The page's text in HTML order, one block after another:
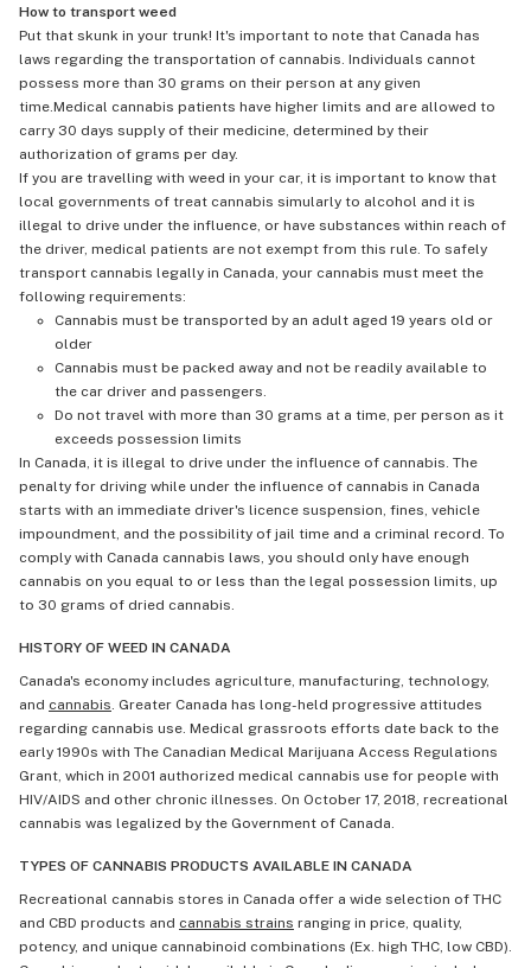
How to transport weed
Put that skunk in your trunk! It's important to note that Canada has
laws regarding the transportation of cannabis. Individuals cannot
possess more than 30 grams on their person at any given
time.Medical cannabis patients have higher limits and are allowed to
carry 30 days supply of their medicine, determined by their
authorization of grams per day.
If you are travelling with weed in your car, it is important to know that
local governments of treat cannabis simularly to alcohol and it is
illegal to drive under the influence, or have substances within reach of
the driver, medical patients are not exempt from this rule. To safely
transport cannabis legally in Canada, your cannabis must meet the
following requirements:
Cannabis must be transported by an adult aged 19 years old or
older
Cannabis must be packed away and not be readily available to
the car driver and passengers.
Do not travel with more than 30 grams at a time, per person as it
exceeds possession limits
In Canada, it is illegal to drive under the influence of cannabis. The
penalty for driving while under the influence of cannabis in Canada
starts with an immediate driver's licence suspension, fines, vehicle
impoundment, and the possibility of jail time and a criminal record. To
comply with Canada cannabis laws, you should only have enough
cannabis on you equal to or less than the legal possession limits, up
to 30 grams of dried cannabis.
HISTORY OF WEED IN CANADA
Canada's economy includes agriculture, manufacturing, technology,
and cannabis. Greater Canada has long-held progressive attitudes
regarding cannabis use. Medical grassroots efforts date back to the
early 1990s with The Canadian Medical Marijuana Access Regulations
Grant, which in 2001 authorized medical cannabis use for people with
HIV/AIDS and other chronic illnesses. On October 17, 2018, recreational
cannabis was legalized by the Government of Canada.
TYPES OF CANNABIS PRODUCTS AVAILABLE IN CANADA
Recreational cannabis stores in Canada offer a wide selection of THC
and CBD products and cannabis strains ranging in price, quality,
potency, and unique cannabinoid combinations (Ex. high THC, low CBD).